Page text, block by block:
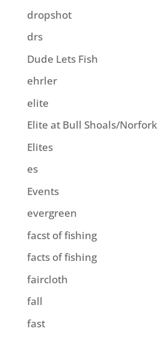
dropshot
drs
Dude Lets Fish
ehrler
elite
Elite at Bull Shoals/Norfork
Elites
es
Events
evergreen
facst of fishing
facts of fishing
faircloth
fall
fast